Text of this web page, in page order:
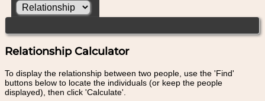
Relationship Calculator
To display the relationship between two people, use the 'Find'
buttons below to locate the individuals (or keep the people
displayed), then click 'Calculate'.